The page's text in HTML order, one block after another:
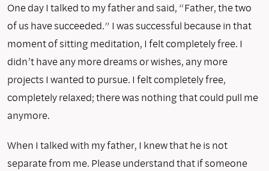
One day I talked to my father and said, “Father, the two
of us have succeeded.” I was successful because in that
moment of sitting meditation, I felt completely free. I
didn’t have any more dreams or wishes, any more
projects I wanted to pursue. I felt completely free,
completely relaxed; there was nothing that could pull me
anymore.
When I talked with my father, I knew that he is not
separate from me. Please understand that if someone